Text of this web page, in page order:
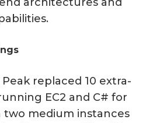
Peak replaced 10 extra-
EC2 and C# for
two medium instances